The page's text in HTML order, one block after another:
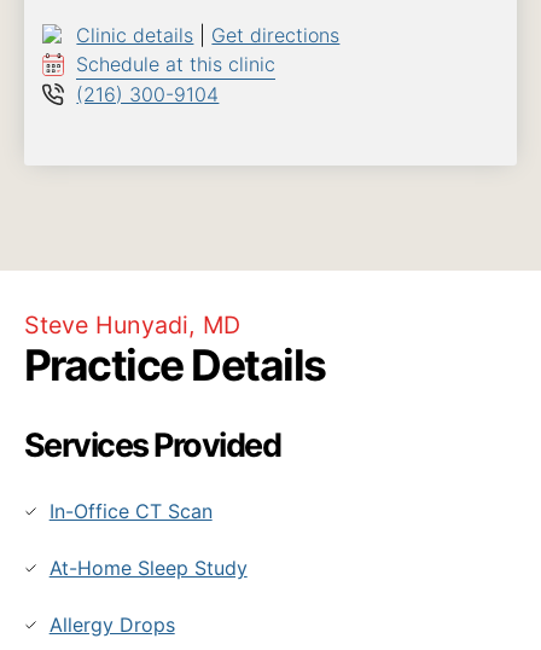
Clinic details
Get directions
Schedule at this clinic
(216) 300-9104
Steve Hunyadi, MD
Practice Details
Services Provided
In-Office CT Scan
At-Home Sleep Study
Allergy Drops